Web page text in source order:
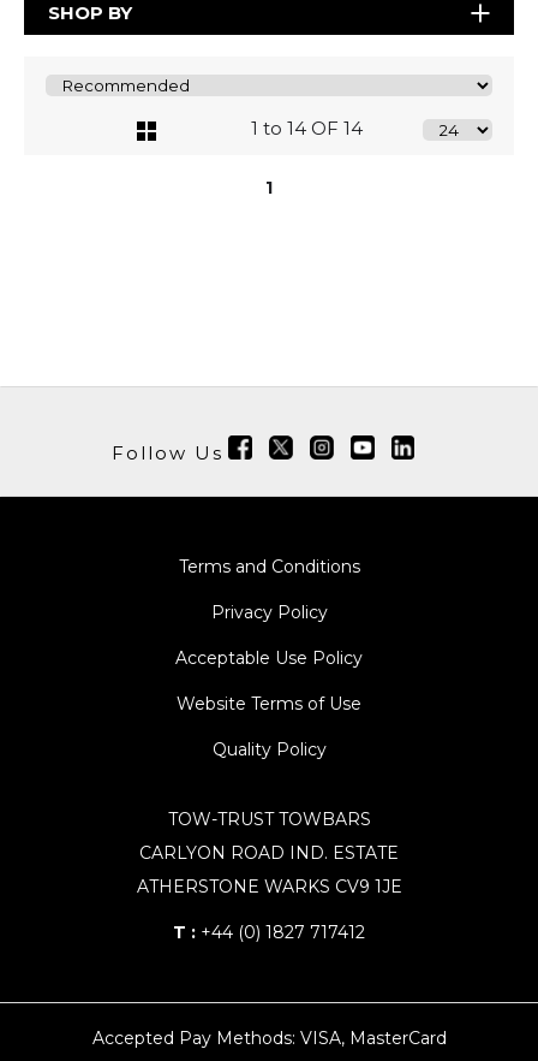
SHOP BY
1 to 14 OF 14
1
Follow Us
Terms and Conditions
Privacy Policy
Acceptable Use Policy
Website Terms of Use
Quality Policy
TOW-TRUST TOWBARS
CARLYON ROAD IND. ESTATE
ATHERSTONE WARKS CV9 1JE
T : +44 (0) 1827 717412
Accepted Pay Methods: VISA, MasterCard